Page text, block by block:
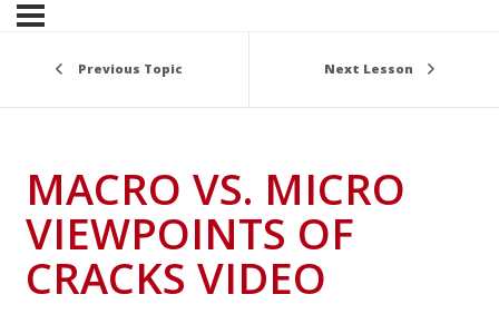
Previous Topic Next Lesson
MACRO VS. MICRO
VIEWPOINTS OF
CRACKS VIDEO